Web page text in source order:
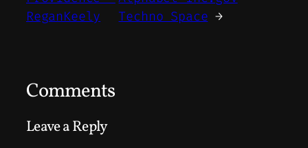
ReganKeely
Techno Space →
Comments
Leave a Reply